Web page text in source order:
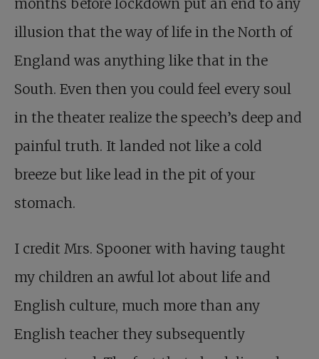
months before lockdown put an end to any
illusion that the way of life in the North of
England was anything like that in the
South. Even then you could feel every soul
in the theater realize the speech’s deep and
painful truth. It landed not like a cold
breeze but like lead in the pit of your
stomach.
I credit Mrs. Spooner with having taught
my children an awful lot about life and
English culture, much more than any
English teacher they subsequently